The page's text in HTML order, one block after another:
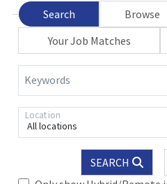
Search Browse
Your Job Matches
Keywords
All locations
Location
SEARCH